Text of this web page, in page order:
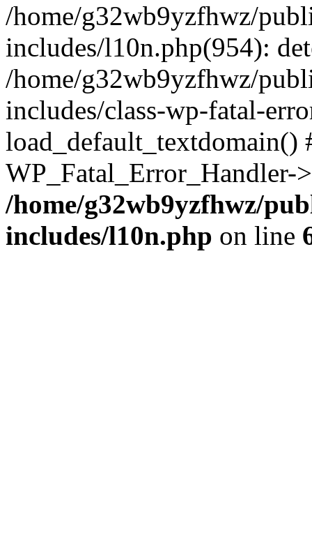
/home/g32wb9yzfhwz/
includes/l10n.php(954):
/home/g32wb9yzfhwz/
includes/class-wp-fatal-
/home/g32wb9yzfhwz/
includes/l10n.php on line